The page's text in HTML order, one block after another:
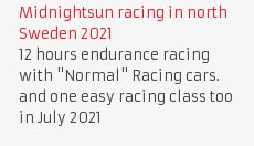
Midnightsun racing in north
Sweden 2021
12 hours endurance racing
with "Normal" Racing cars.
and one easy racing class too
in July 2021